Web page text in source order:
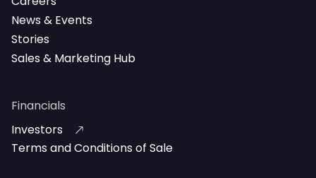
News & Events
Stories
Sales & Marketing Hub
Financials
Investors
Terms and Conditions of Sale